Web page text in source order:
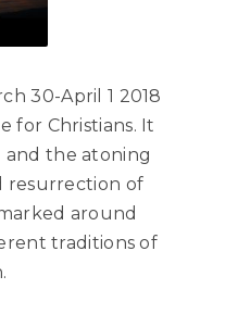
30-April 1 2018
for Christians. It
and the atoning
resurrection of
around
traditions of